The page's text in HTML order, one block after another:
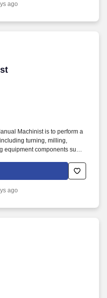
ago
Machinist is to perform a
turning, milling,
components such
The goal was to provide
service based on
in competitive prices
ago